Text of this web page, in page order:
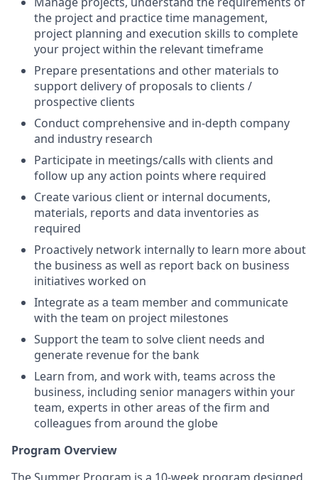
the project and practice time management,
project planning and execution skills to complete
your project within the relevant timeframe
Prepare presentations and other materials to
support delivery of proposals to clients /
prospective clients
Conduct comprehensive and in-depth company
and industry research
Participate in meetings/calls with clients and
follow up any action points where required
Create various client or internal documents,
materials, reports and data inventories as
required
Proactively network internally to learn more about
the business as well as report back on business
initiatives worked on
Integrate as a team member and communicate
with the team on project milestones
Support the team to solve client needs and
generate revenue for the bank
Learn from, and work with, teams across the
business, including senior managers within your
team, experts in other areas of the firm and
colleagues from around the globe
Program Overview